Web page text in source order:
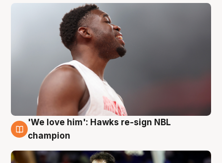
6 Aug
'We love him': Hawks re-sign NBL
champion